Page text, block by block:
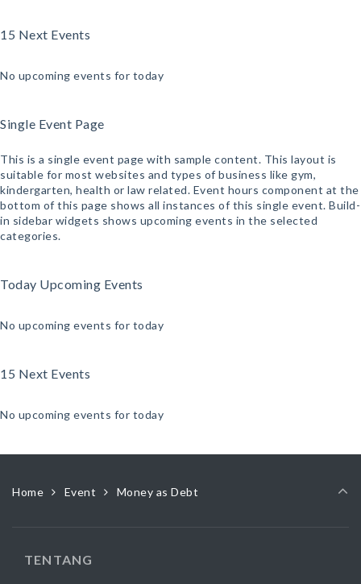
15 Next Events
No upcoming events for today
Single Event Page
This is a single event page with sample content. This layout is
suitable for most websites and types of business like gym,
kindergarten, health or law related. Event hours component at the
bottom of this page shows all instances of this single event. Build-
in sidebar widgets shows upcoming events in the selected
categories.
Today Upcoming Events
No upcoming events for today
15 Next Events
No upcoming events for today
Home Event Money as Debt
TENTANG